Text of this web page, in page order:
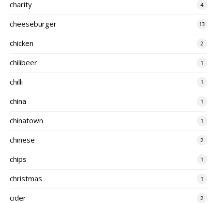
charity 4
cheeseburger 13
chicken 2
chilibeer 1
chilli 1
china 1
chinatown 1
chinese 2
chips 1
christmas 1
cider 2